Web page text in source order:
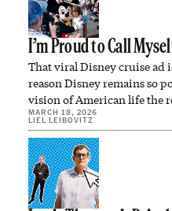
I’m Proud to Call
That viral Disney cruise ad
reason Disney remains so
vision of American life the
MARCH 18, 2026
LIEL LEIBOVITZ